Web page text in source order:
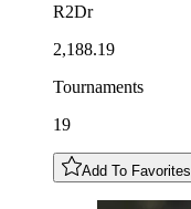
R2Dr
2,188.19
Tournaments
19
Add To Favorites